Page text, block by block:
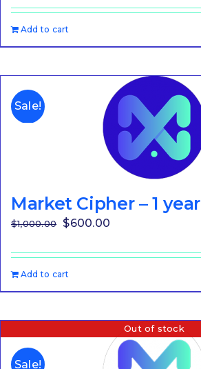
was:
$3,000.00.
is:
Add to cart
Sale!
Market Cipher – 1 year
$1,000.00
Original
was:
$1,000.00.
$600.00
is:
Add to cart
Out of stock
Sale!